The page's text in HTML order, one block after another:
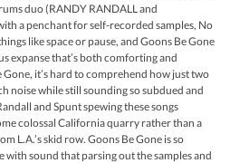
duo (RANDY RANDALL and
a penchant for self-recorded samples, No
like space or pause, and Goons Be Gone
expanse that’s both comforting and
it’s hard to comprehend how just two
noise while still sounding so subdued and
and Spunt spewing these songs
colossal California quarry rather than a
L.A.’s skid row. Goons Be Gone is so
with sound that parsing out the samples and